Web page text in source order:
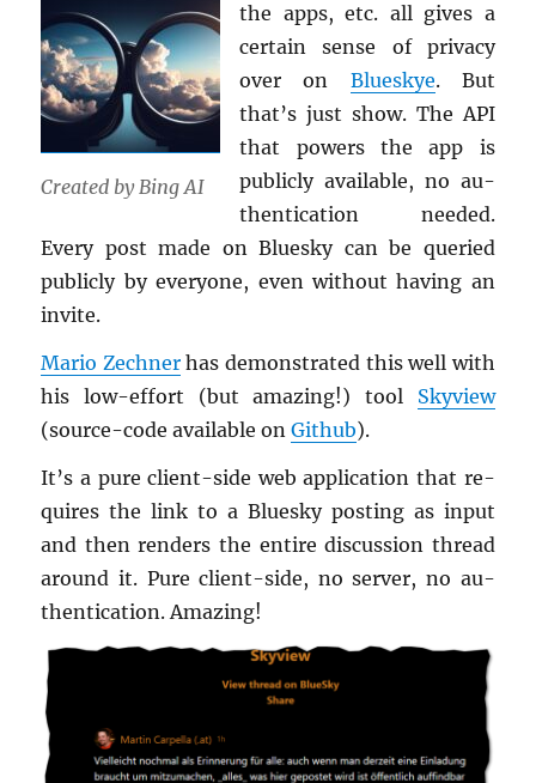
Cre­ated by Bing AI
the apps, etc. all gives a
cer­tain sense of pri­vacy
over on Blueskye. But
that’s just show. The API
that pow­ers the app is
pub­licly avail­able, no au­
then­ti­ca­tion needed.
Every post made on Bluesky can be queried
pub­licly by every­one, even with­out hav­ing an
in­vite.
Mario Zech­nerhas demon­strated this well with
his low-ef­fort (but amaz­ing!) tool Skyview
(source-code avail­able onGithub).
It’s a pure client-side web ap­pli­ca­tion that re­
quires the link to a Bluesky post­ing as input
and then ren­ders the en­tire dis­cus­sion thread
around it. Pure client-side, no server, no au­
then­ti­ca­tion. Amaz­ing!